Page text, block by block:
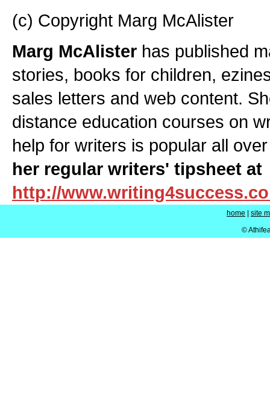
(c) Copyright Marg McAlister
Marg McAlister has published
stories, books for children,
sales letters and web content.
distance education courses on
help for writers is popular all
her regular writers' tipsheet at
http://
home
site
©